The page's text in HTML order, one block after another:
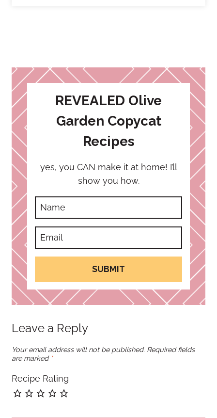
REVEALED Olive
Garden Copycat
Recipes
yes, you CAN make it at home! I’ll
show you how.
SUBMIT
Leave a Reply
Your email address will not be published. Required fields
are marked *
Recipe Rating